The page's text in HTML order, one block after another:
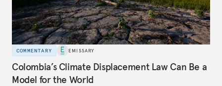
COMMENTARY EMISSARY
Colombia’s Climate Displacement Law Can Be a
Model for the World